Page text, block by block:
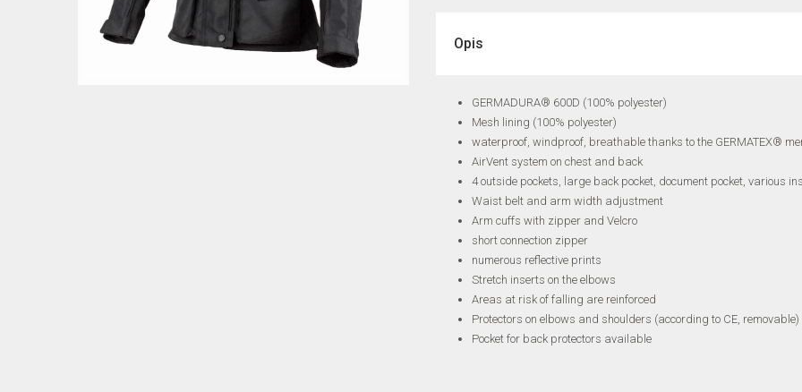
Opis
GERMADURA® 600D (100% polyester)
Mesh lining (100% polyester)
waterproof, windproof, breathable thanks to the GERMATEX®
AirVent system on chest and back
4 outside pockets, large back pocket, document pocket, various
Waist belt and arm width adjustment
Arm cuffs with zipper and Velcro
short connection zipper
numerous reflective prints
Stretch inserts on the elbows
Areas at risk of falling are reinforced
Protectors on elbows and shoulders (according to CE, removable)
Pocket for back protectors available